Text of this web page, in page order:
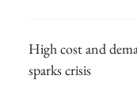
High cost and
sparks crisis